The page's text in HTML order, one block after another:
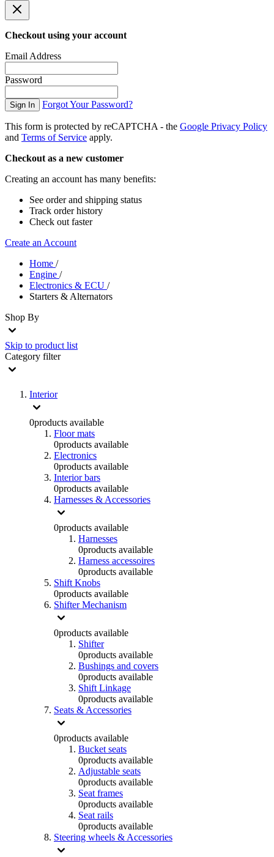
Checkout using your account
Email Address
Password
Sign In Forgot Your Password?
This form is protected by reCAPTCHA - the Google Privacy Policy
and Terms of Service apply.
Checkout as a new customer
Creating an account has many benefits:
See order and shipping status
Track order history
Check out faster
Create an Account
Home /
Engine /
Electronics & ECU /
Starters & Alternators
Shop By
Skip to product list
Category filter
Interior
0products available
Floor mats
0products available
Electronics
0products available
Interior bars
0products available
Harnesses & Accessories
0products available
Harnesses
0products available
Harness accessoires
0products available
Shift Knobs
0products available
Shifter Mechanism
0products available
Shifter
0products available
Bushings and covers
0products available
Shift Linkage
0products available
Seats & Accessories
0products available
Bucket seats
0products available
Adjustable seats
0products available
Seat frames
0products available
Seat rails
0products available
Steering wheels & Accessories